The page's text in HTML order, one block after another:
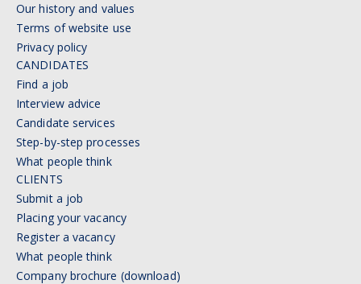
Our history and values
Terms of website use
Privacy policy
CANDIDATES
Find a job
Interview advice
Candidate services
Step-by-step processes
What people think
CLIENTS
Submit a job
Placing your vacancy
Register a vacancy
What people think
Company brochure (download)